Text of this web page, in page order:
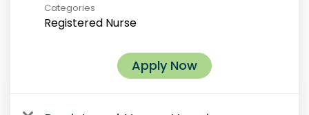
Categories
Registered Nurse
Apply Now